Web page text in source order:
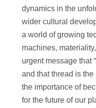
dynamics in the
wider cultural
a world of growing
machines,
urgent message that
and that thread is the
the importance of
for the future of our